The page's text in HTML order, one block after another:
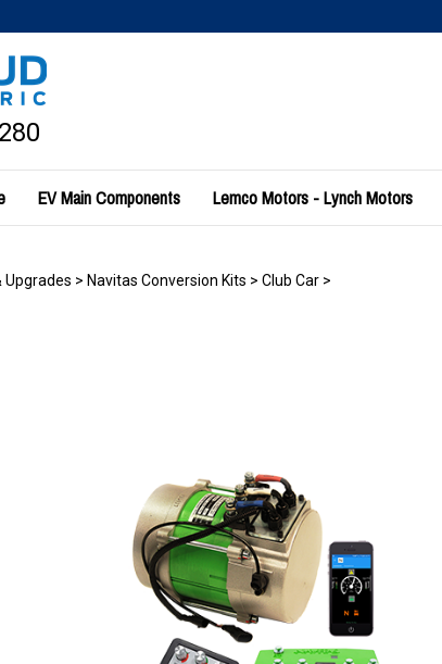
EV Main Components Lemco Motors - Lynch Motors
Upgrades > Navitas Conversion Kits > Club Car >